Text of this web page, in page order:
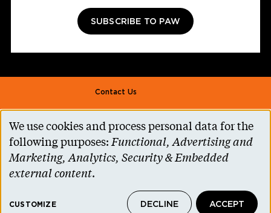
SUBSCRIBE TO PAW
Footer second
Contact Us
Alumni Association
Accessibility Help
Privacy Notice
Princeton.edu
Use
of
personal
We use cookies and process personal data for the
following purposes:Functional, Advertising and
Marketing, Analytics, Security & Embedded
external content.
CUSTOMIZE DECLINE ACCEPT